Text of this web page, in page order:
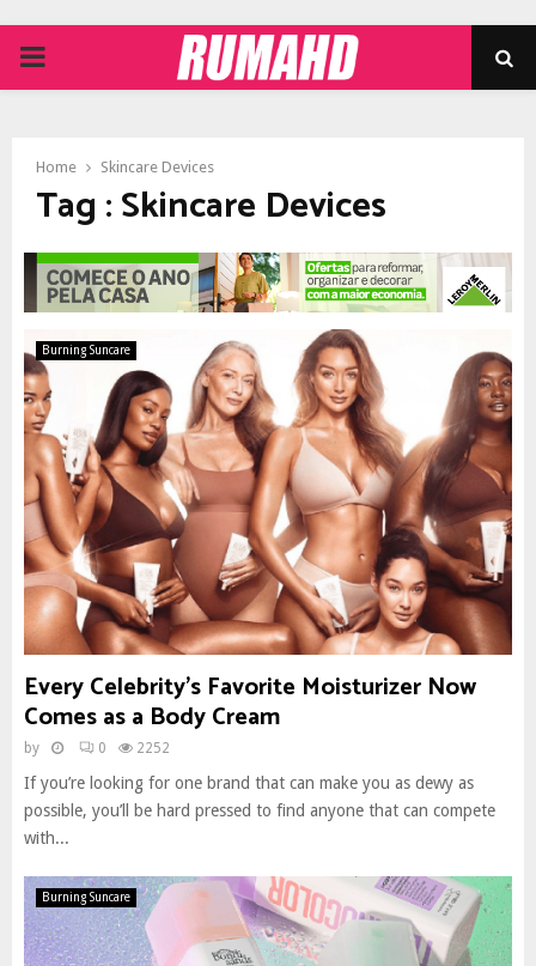
PRIMARY
Home Skincare Devices
Tag : Skincare Devices
Burning Suncare
Every Celebrity’s Favorite Moisturizer Now
Comes as a Body Cream
by 0 2252
If you’re looking for one brand that can make you as dewy as
possible, you’ll be hard pressed to find anyone that can compete
with...
Burning Suncare